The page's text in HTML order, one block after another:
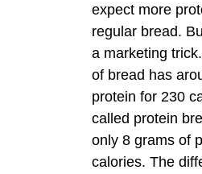
expect more
regular bread.
a marketing
of bread has
protein for 230
called protein
only 8 grams of
calories. The